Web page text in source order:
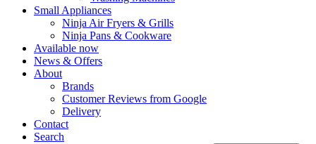
Small Appliances
Ninja Air Fryers & Grills
Ninja Pans & Cookware
Available now
News & Offers
About
Brands
Customer Reviews from Google
Delivery
Contact
Search